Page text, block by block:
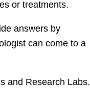
or treatments.
answers by
can come to a
and Research Labs.